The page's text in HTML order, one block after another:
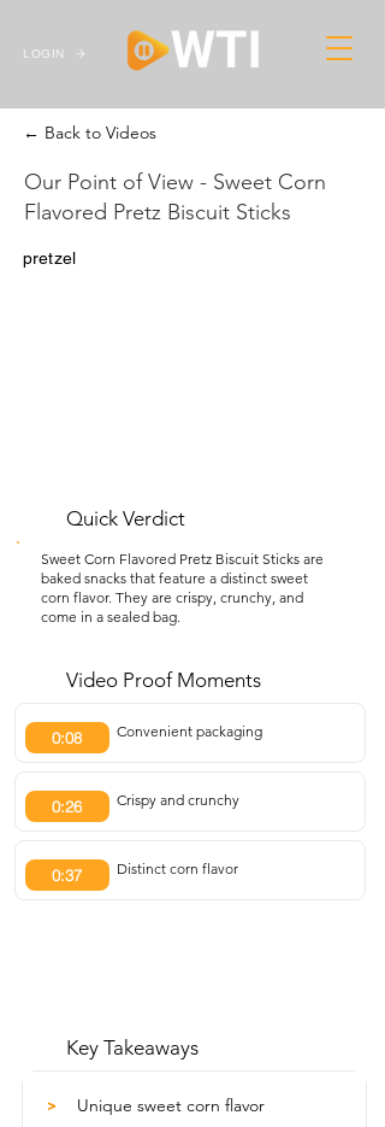
LOGIN
← Back to Videos
Our Point of View - Sweet Corn
Flavored Pretz Biscuit Sticks
pretzel
Quick Verdict
Sweet Corn Flavored Pretz Biscuit Sticks are
baked snacks that feature a distinct sweet
corn flavor. They are crispy, crunchy, and
come in a sealed bag.
Video Proof Moments
0:08 Convenient packaging
0:26 Crispy and crunchy
0:37 Distinct corn flavor
Key Takeaways
> Unique sweet corn flavor